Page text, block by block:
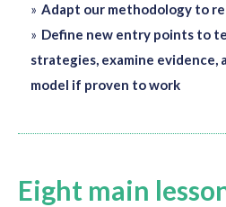
Adapt our methodology to
Define new entry points to
strategies, examine evidence,
model if proven to work
Eight main